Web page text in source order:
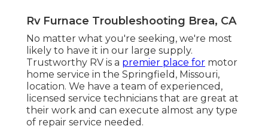
Rv Furnace Troubleshooting Brea, CA
No matter what you're seeking, we're most
likely to have it in our large supply.
Trustworthy RV is a premier place for motor
home service in the Springfield, Missouri,
location. We have a team of experienced,
licensed service technicians that are great at
their work and can execute almost any type
of repair service needed.